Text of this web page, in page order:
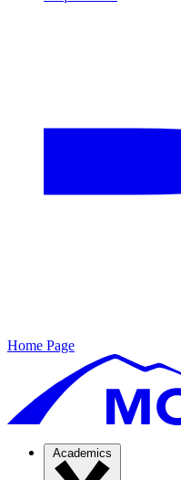
Home Page
Academics